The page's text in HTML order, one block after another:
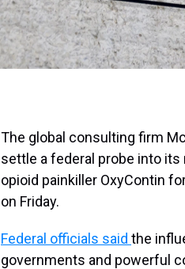
The global consulting firm
settle a federal probe into
opioid painkiller OxyContin
on Friday.
Federal officials said the
governments and powerful